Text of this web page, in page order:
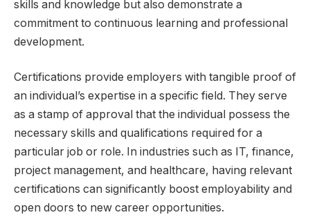
skills and knowledge but also demonstrate a
commitment to continuous learning and professional
development.
Certifications provide employers with tangible proof of
an individual’s expertise in a specific field. They serve
as a stamp of approval that the individual possess the
necessary skills and qualifications required for a
particular job or role. In industries such as IT, finance,
project management, and healthcare, having relevant
certifications can significantly boost employability and
open doors to new career opportunities.